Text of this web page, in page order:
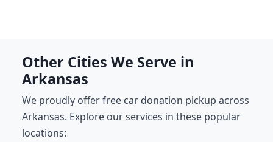
Other Cities We Serve in
Arkansas
We proudly offer free car donation pickup across
Arkansas. Explore our services in these popular
locations: